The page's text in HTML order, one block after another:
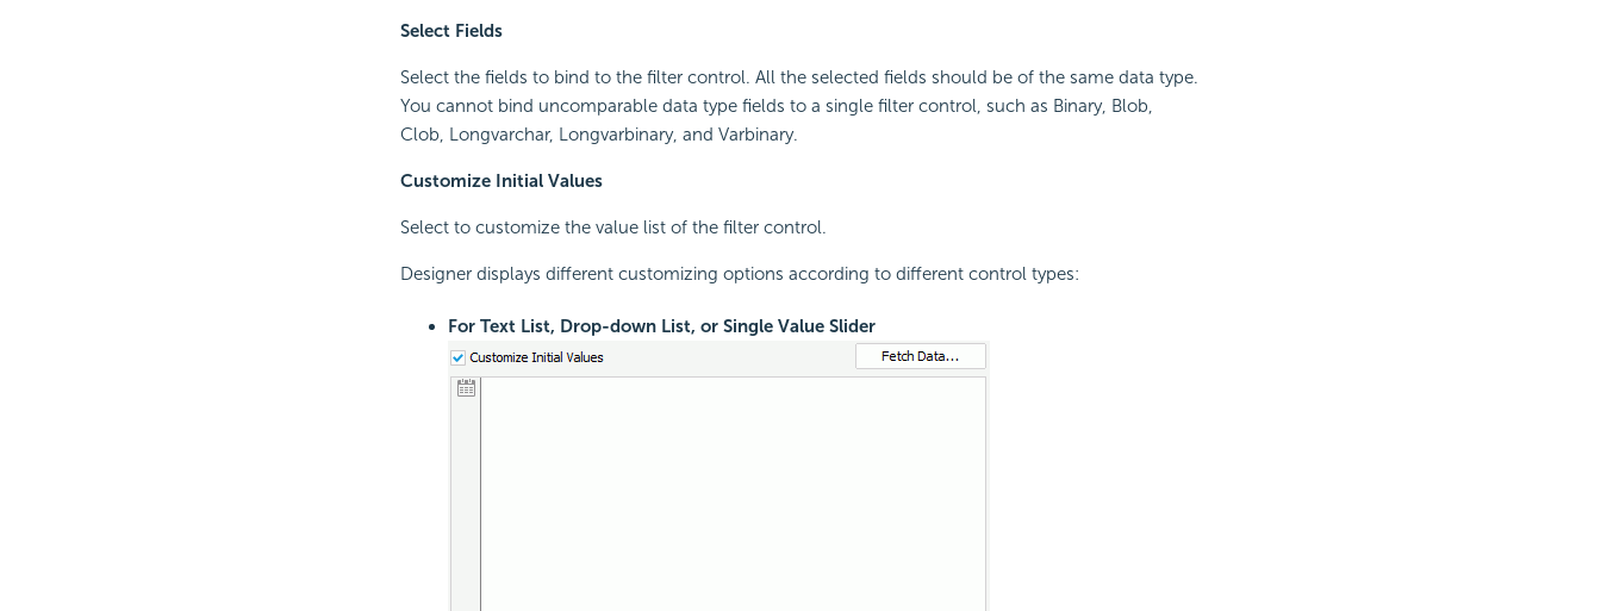
Select Fields
Select the fields to bind to the filter control. All the selected fields should be of the same data type.
You cannot bind uncomparable data type fields to a single filter control, such as Binary, Blob,
Clob, Longvarchar, Longvarbinary, and Varbinary.
Customize Initial Values
Select to customize the value list of the filter control.
Designer displays different customizing options according to different control types:
For Text List, Drop-down List, or Single Value Slider